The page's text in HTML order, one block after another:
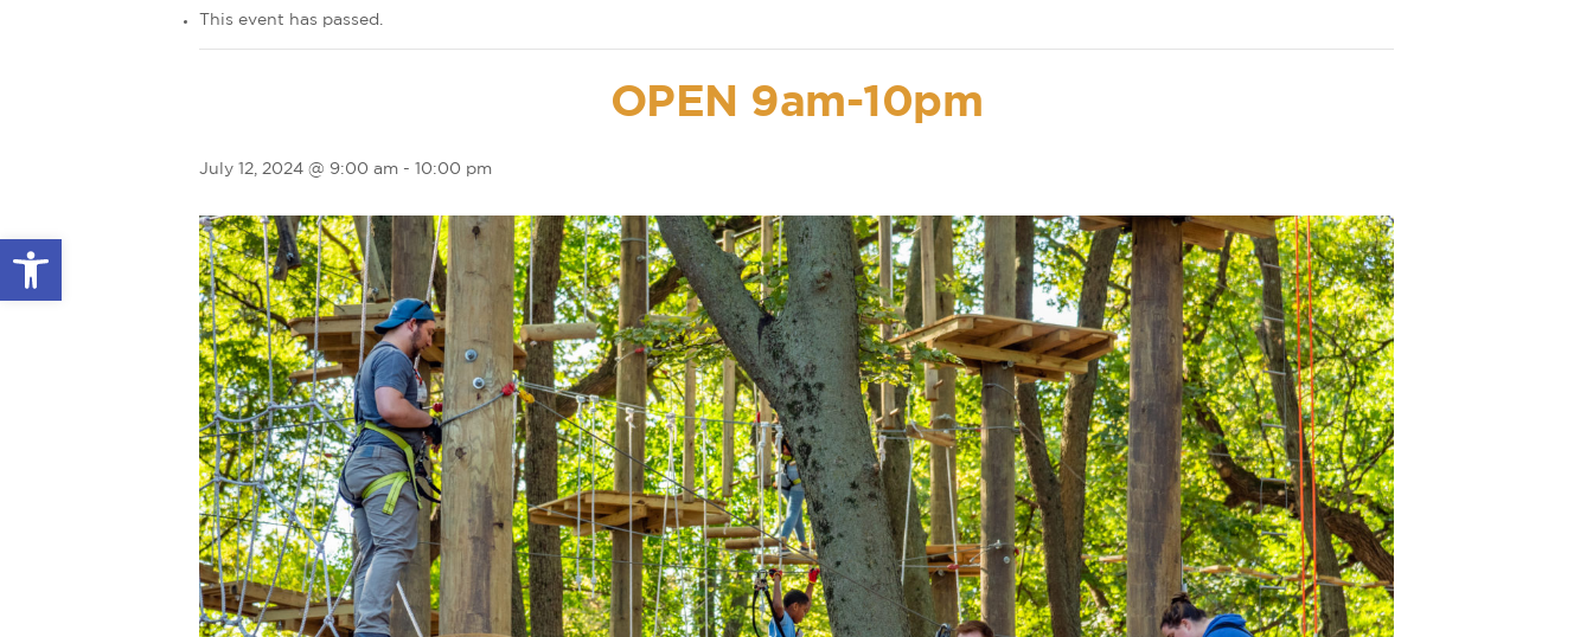
Open toolbar
This event has passed.
OPEN 9am-10pm
July 12, 2024 @ 9:00 am - 10:00 pm